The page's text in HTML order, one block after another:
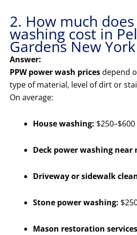
2. How much
washing cost in
Gardens New
Answer:
PPW power wash pricesdepend
type of material, level of dirt or
On average:
House washing: $250–$600
Deck power washing near
Driveway or sidewalk
Stone power washing:
Mason restoration